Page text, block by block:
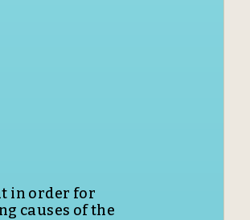
the Benedict
better mothers,